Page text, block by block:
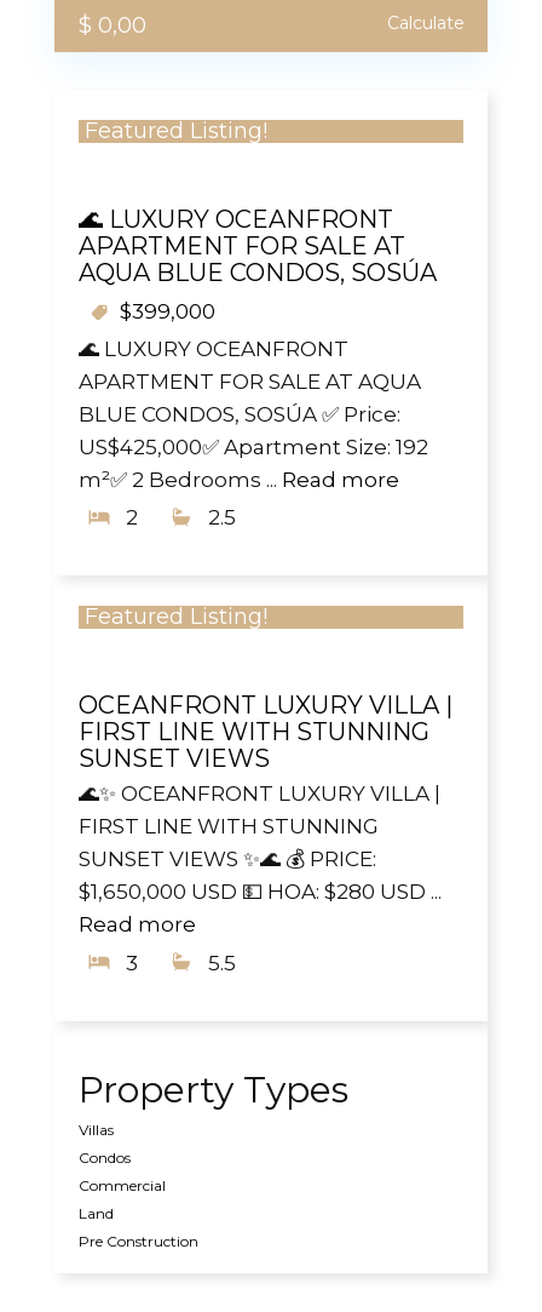
Calculate
$ 0,00
Featured Listing!
🌊 LUXURY OCEANFRONT
APARTMENT FOR SALE AT
AQUA BLUE CONDOS, SOSÚA
$399,000
🌊 LUXURY OCEANFRONT
APARTMENT FOR SALE AT AQUA
BLUE CONDOS, SOSÚA ✅ Price:
US$425,000✅ Apartment Size: 192
m²✅ 2 Bedrooms ... Read more
2
2.5
Featured Listing!
OCEANFRONT LUXURY VILLA |
FIRST LINE WITH STUNNING
SUNSET VIEWS
🌊✨ OCEANFRONT LUXURY VILLA |
FIRST LINE WITH STUNNING
SUNSET VIEWS ✨🌊 💰 PRICE:
$1,650,000 USD 💵 HOA: $280 USD ...
Read more
3
5.5
Property Types
Villas
Condos
Commercial
Land
Pre Construction